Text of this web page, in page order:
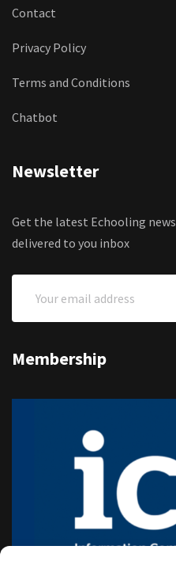
Contact
Privacy Policy
Terms and Conditions
Chatbot
Newsletter
Get the latest Echooling news
delivered to you inbox
Membership